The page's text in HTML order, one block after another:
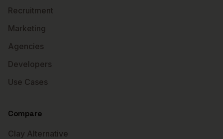
Recruitment
Marketing
Agencies
Developers
Use Cases
Compare
Clay Alternative